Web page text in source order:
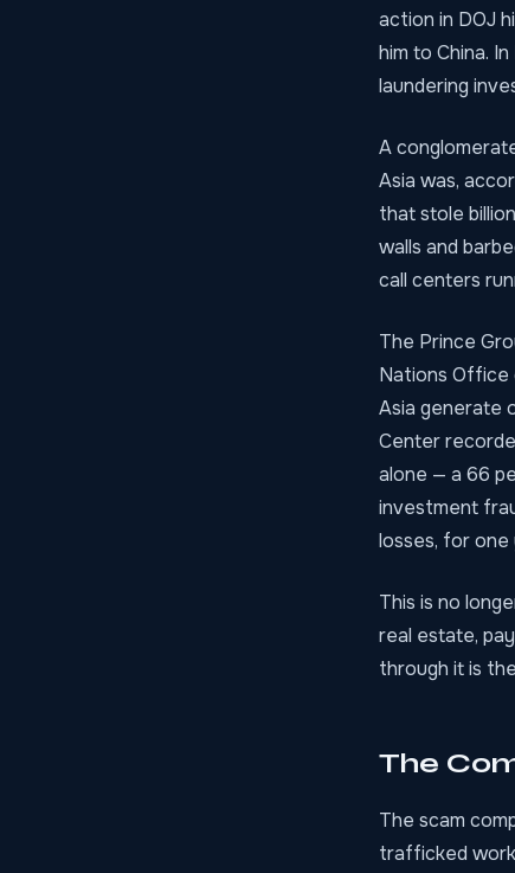
action in DOJ
him to China.
laundering
A
Asia was,
that stole
walls and
call centers
The Prince
Nations Office
Asia generate
Center
alone — a 66
investment
losses, for one
This is no
real estate,
through it is
The
The scam
trafficked